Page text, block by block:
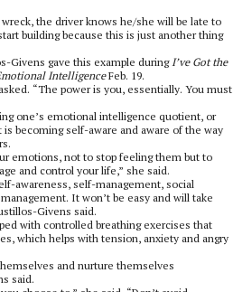
the driver knows he/she will be late to
building because this is just another thing
Givens gave this example duringI’ve Got the
IntelligenceFeb. 19.
“The power is you, essentially. You must
one’s emotional intelligence quotient, or
becoming self-aware and aware of the way
emotions, not to stop feeling them but to
and control your life,” she said.
awareness, self-management, social
It won’t be easy and will take
Givens said.
with controlled breathing exercises that
which helps with tension, anxiety and angry
and nurture themselves
said.